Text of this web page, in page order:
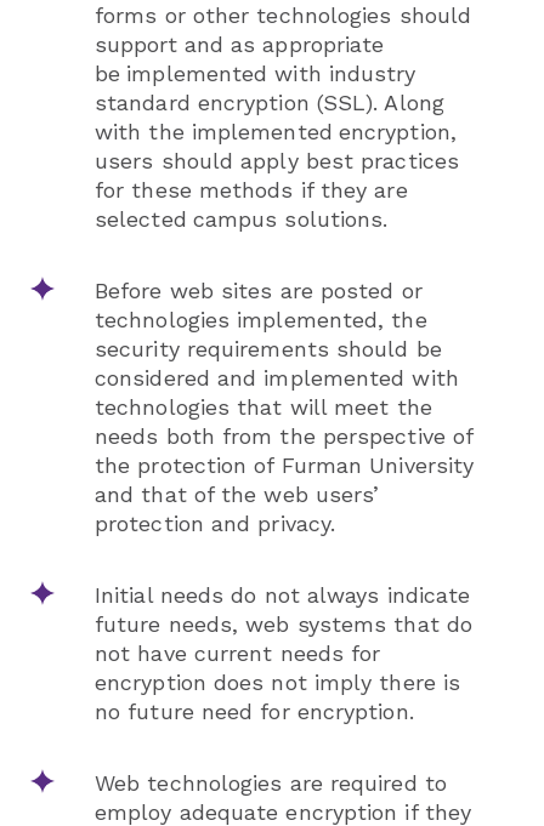
forms or other technologies should
support and as appropriate
be implemented with industry
standard encryption (SSL). Along
with the implemented encryption,
users should apply best practices
for these methods if they are
selected campus solutions.
Before web sites are posted or
technologies implemented, the
security requirements should be
considered and implemented with
technologies that will meet the
needs both from the perspective of
the protection of Furman University
and that of the web users’
protection and privacy.
Initial needs do not always indicate
future needs, web systems that do
not have current needs for
encryption does not imply there is
no future need for encryption.
Web technologies are required to
employ adequate encryption if they